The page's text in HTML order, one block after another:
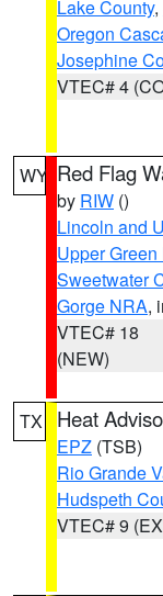
Lake County,
Oregon
Josephine
VTEC# 4
WY Red Flag
by RIW ()
Lincoln and
Upper
Sweetwater
Gorge NRA,
VTEC# 18
(NEW)
TX Heat
EPZ (TSB)
Rio Grande
Hudspeth
VTEC# 9